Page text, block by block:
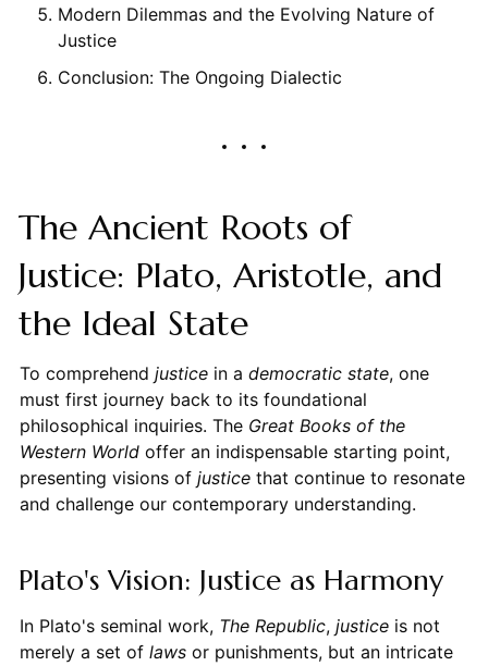
Modern Dilemmas and the Evolving Nature of
Justice
Conclusion: The Ongoing Dialectic
The Ancient Roots of
Justice: Plato, Aristotle, and
the Ideal State
To comprehend justicein a democratic state, one
must first journey back to its foundational
philosophical inquiries. The Great Books of the
Western Worldoffer an indispensable starting point,
presenting visions of justicethat continue to resonate
and challenge our contemporary understanding.
Plato's Vision: Justice as Harmony
In Plato's seminal work, The Republic, justiceis not
merely a set of lawsor punishments, but an intricate